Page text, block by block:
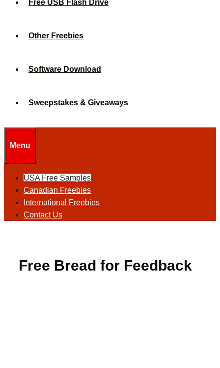
Free USB Flash Drive
Other Freebies
Software Download
Sweepstakes & Giveaways
Menu
USA Free Samples
Canadian Freebies
International Freebies
Contact Us
Free Bread for Feedback